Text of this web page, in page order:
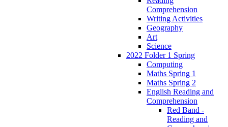
Comprehension
Writing Activities
Geography
Art
Science
2022 Folder 1 Spring
Computing
Maths Spring 1
Maths Spring 2
English Reading and
Comprehension
Red Band -
Reading and